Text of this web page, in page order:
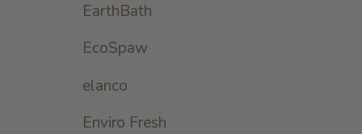
EarthBath
EcoSpaw
elanco
Enviro Fresh